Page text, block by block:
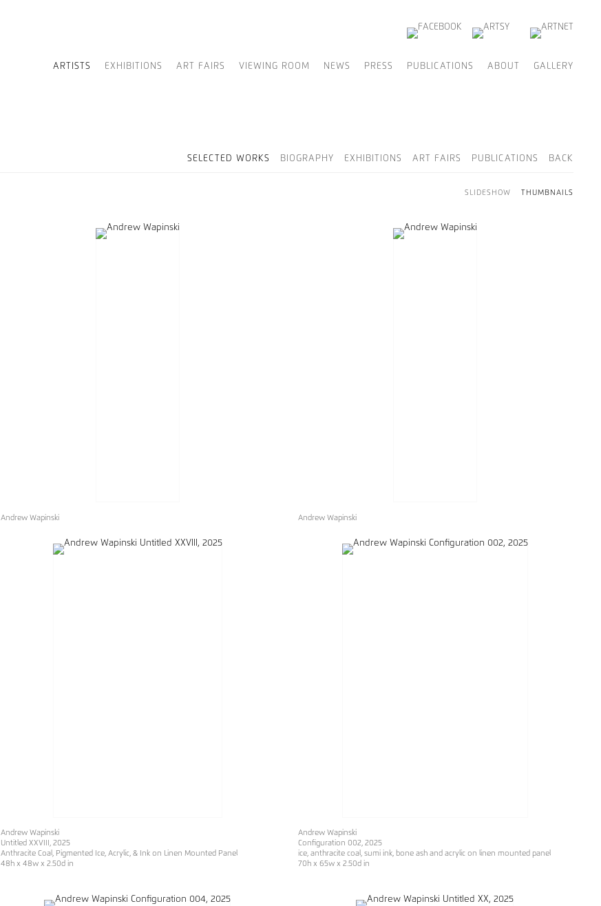
ARTISTS EXHIBITIONS ART FAIRS VIEWING ROOM NEWS PRESS PUBLICATIONS ABOUT GALLERY
SELECTED WORKS BIOGRAPHY EXHIBITIONS ART FAIRS PUBLICATIONS BACK
SLIDESHOW THUMBNAILS
Andrew Wapinski Andrew Wapinski
Andrew Wapinski
Untitled XXVIII
, 2025
Anthracite Coal, Pigmented Ice, Acrylic, & Ink on Linen Mounted Panel
48h x 48w x 2.50d in
Andrew Wapinski
Configuration 002, 2025
ice, anthracite coal, sumi ink, bone ash and acrylic on linen mounted panel
70h x 65w x 2.50d in